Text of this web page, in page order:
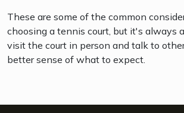
These are some of the common
choosing a tennis court, but it's always
visit the court in person and talk to
better sense of what to expect.